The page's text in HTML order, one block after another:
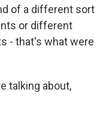
of a different sort
or different
- that's what were
talking about,